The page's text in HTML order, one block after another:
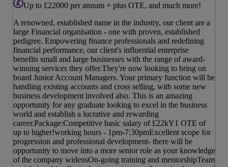
Up to £22000 per annum + plus OTE, and much more!
A renowned, established name in the industry, our client are a
large Financial organisation - one with proven, established
pedigree. Empowering finance professionals and redefining
financial performance, our client's influential enterprise
benefits small and large businesses with the range of award-
winning services they offer.They're now looking to bring on
board Junior Account Managers. Your primary function will be
handling existing accounts and cross selling, with some new
business development involved also. This is an amazing
opportunity for any graduate looking to excel in the business
world and establish a lucrative and rewarding
career.Package:Competitive basic salary of £22kY1 OTE of
up to higher!working hours - 1pm-7:30pmExcellent scope for
progression and professional development- there will be
opportunity to move into a more senior role as your knowledge
of the company widensOn-going training and mentorshipTeam